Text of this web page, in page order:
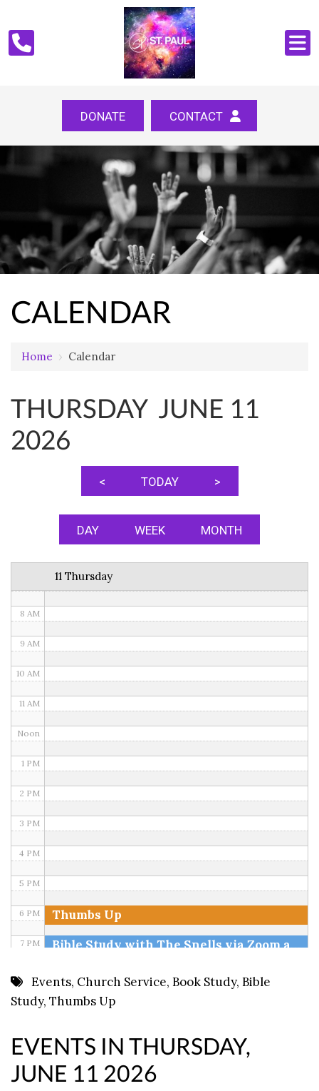
DONATE CONTACT
CALENDAR
Home › Calendar
THURSDAY JUNE 11
2026
< TODAY >
DAY WEEK MONTH
11 Thursday
Thumbs Up
Bible Study with The Snells via Zoom and FB
1 AM
2 AM
8 AM
9 AM
10 AM
11 AM
Noon
1 PM
2 PM
3 PM
4 PM
5 PM
6 PM
7 PM
9 PM
11 PM
Events, Church Service, Book Study, Bible
Study, Thumbs Up
EVENTS IN THURSDAY,
JUNE 11 2026